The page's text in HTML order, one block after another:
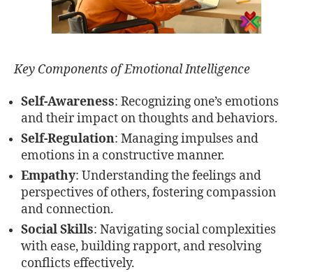
Key Components of Emotional Intelligence
Self-Awareness: Recognizing one’s emotions
and their impact on thoughts and behaviors.
Self-Regulation: Managing impulses and
emotions in a constructive manner.
Empathy: Understanding the feelings and
perspectives of others, fostering compassion
and connection.
Social Skills: Navigating social complexities
with ease, building rapport, and resolving
conflicts effectively.